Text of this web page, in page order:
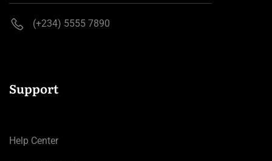
(+234) 5555 7890
Support
Help Center